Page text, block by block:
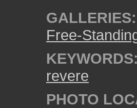
GALLERIES:
Free-
KEYWORDS:
revere
PHOTO